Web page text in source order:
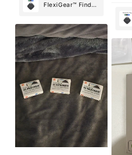
FlexiGear™ Find
Tracker Smart Air
Tag: Never Lose
What Matters
Most